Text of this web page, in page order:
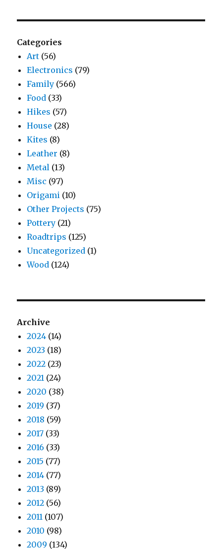
Categories
Art (56)
Electronics (79)
Family (566)
Food (33)
Hikes (57)
House (28)
Kites (8)
Leather (8)
Metal (13)
Misc (97)
Origami (10)
Other Projects (75)
Pottery (21)
Roadtrips (125)
Uncategorized (1)
Wood (124)
Archive
2024 (14)
2023 (18)
2022 (23)
2021 (24)
2020 (38)
2019 (37)
2018 (59)
2017 (33)
2016 (33)
2015 (77)
2014 (77)
2013 (89)
2012 (56)
2011 (107)
2010 (98)
2009 (134)